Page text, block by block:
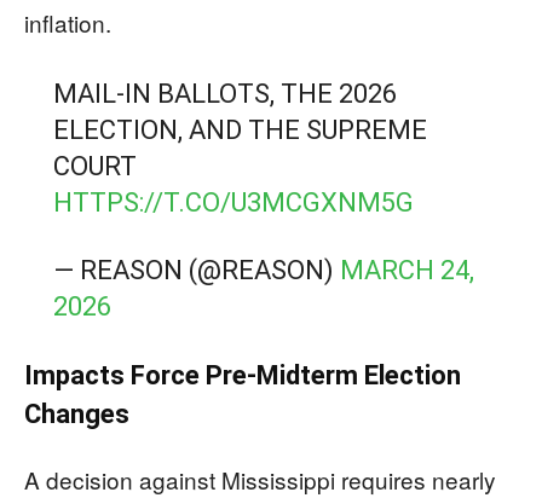
inflation.
MAIL-IN BALLOTS, THE 2026
ELECTION, AND THE SUPREME
COURT
HTTPS://T.CO/U3MCGXNM5G
— REASON (@REASON) MARCH 24,
2026
Impacts Force Pre-Midterm Election
Changes
A decision against Mississippi requires nearly